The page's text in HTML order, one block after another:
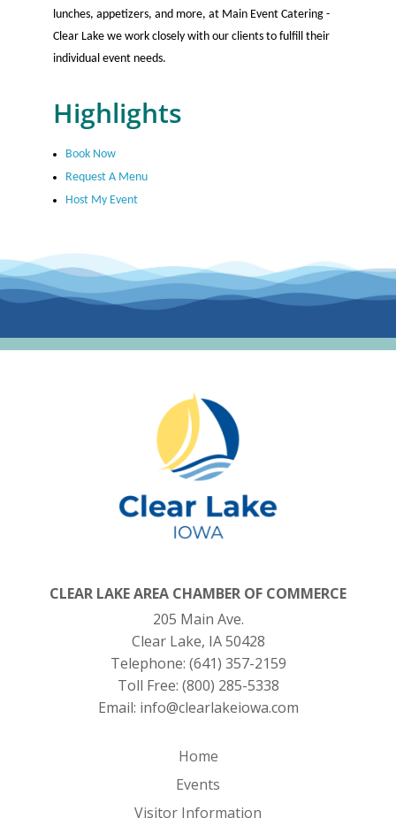
lunches, appetizers, and more, at Main Event Catering -
Clear Lake we work closely with our clients to fulfill their
individual event needs.
Highlights
Book Now
Request A Menu
Host My Event
CLEAR LAKE AREA CHAMBER OF COMMERCE
205 Main Ave.
Clear Lake, IA 50428
Telephone: (641) 357-2159
Toll Free: (800) 285-5338
Email: info@clearlakeiowa.com
Home
Events
Visitor Information